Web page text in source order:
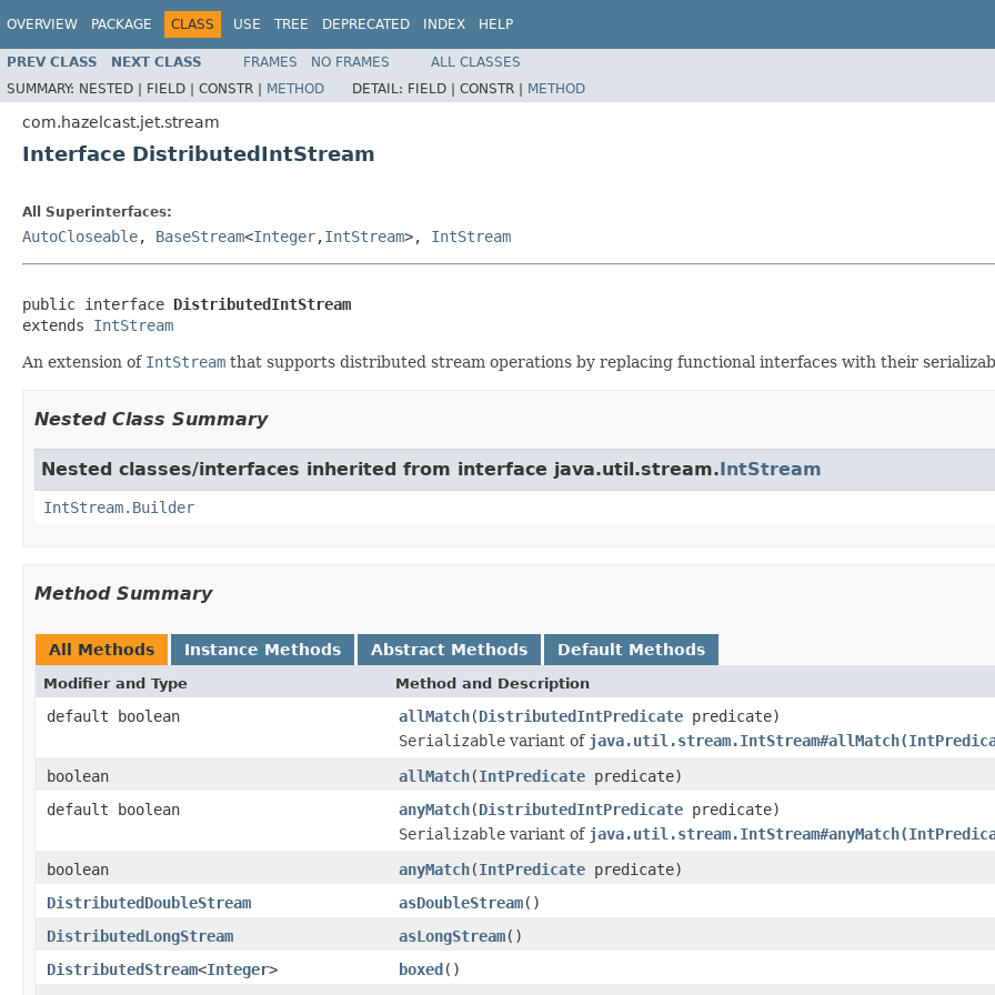
OVERVIEW PACKAGE CLASS USE TREE DEPRECATED INDEX HELP
PREV CLASS NEXT CLASS FRAMES NO FRAMES
ALL CLASSES
SUMMARY: NESTED | FIELD | CONSTR | METHOD DETAIL: FIELD | CONSTR | METHOD
com.hazelcast.jet.stream
Interface DistributedIntStream
All Superinterfaces:
AutoCloseable, BaseStream<Integer,IntStream>, IntStream
public interface DistributedIntStream
extends IntStream
An extension of IntStream that supports distributed stream operations by replacing functional interfaces with their
Nested Class Summary
Nested classes/interfaces inherited from interface java.util.stream.IntStream
IntStream.Builder
Method Summary
All Methods Instance Methods Abstract Methods Default Methods
Modifier and Type Method and Description
default boolean allMatch(DistributedIntPredicate predicate)
Serializable variant of
boolean
allMatch(IntPredicate predicate)
default boolean
anyMatch(DistributedIntPredicate predicate)
Serializable variant of
boolean
anyMatch(IntPredicate predicate)
DistributedDoubleStream
asDoubleStream()
DistributedLongStream
asLongStream()
DistributedStream<Integer> boxed()